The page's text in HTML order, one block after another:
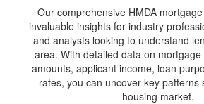
Our comprehensive HMDA
invaluable insights for industry
and analysts looking to understand
area. With detailed data on
amounts, applicant income, loan
rates, you can uncover key patterns
housing market.